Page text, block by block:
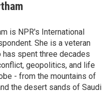
is NPR's International
She is a veteran
has spent three decades
geopolitics, and life
- from the mountains of
the desert sands of Saudi